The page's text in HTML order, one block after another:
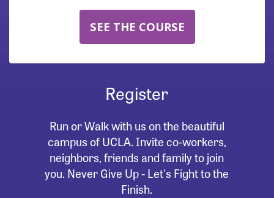
SEE THE COURSE
Register
Run or Walk with us on the beautiful
campus of UCLA. Invite co-workers,
neighbors, friends and family to join
you. Never Give Up - Let's Fight to the
Finish.